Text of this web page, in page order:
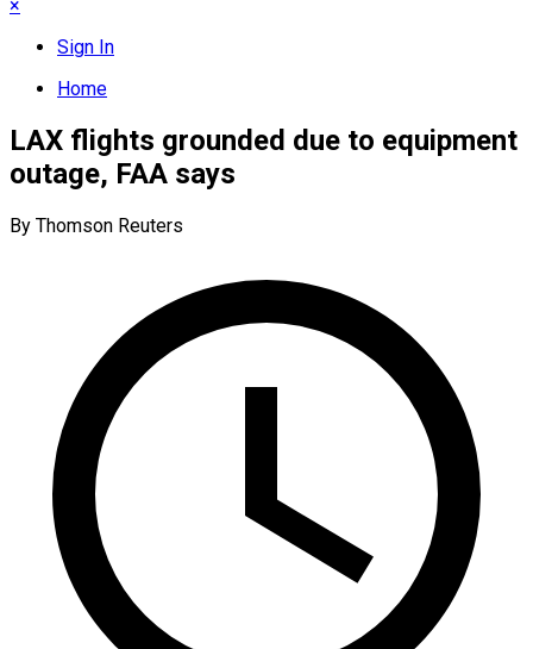
×
Sign In
Home
LAX flights grounded due to equipment
outage, FAA says
By Thomson Reuters